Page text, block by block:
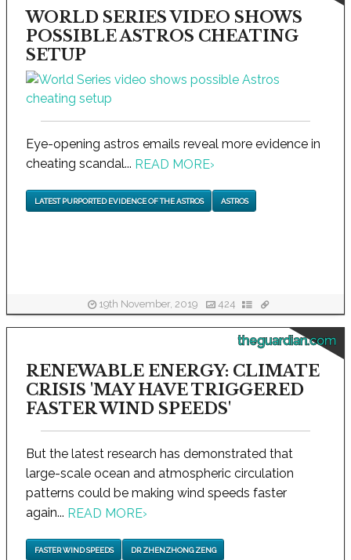
WORLD SERIES VIDEO SHOWS
POSSIBLE ASTROS CHEATING
SETUP
Eye-opening astros emails reveal more evidence in
cheating scandal... READ MORE›
LATEST PURPORTED EVIDENCE OF THE ASTROS ASTROS
19th November, 2019 424
theguardian.com
RENEWABLE ENERGY: CLIMATE
CRISIS 'MAY HAVE TRIGGERED
FASTER WIND SPEEDS'
But the latest research has demonstrated that
large-scale ocean and atmospheric circulation
patterns could be making wind speeds faster
again... READ MORE›
FASTER WIND SPEEDS DR ZHENZHONG ZENG